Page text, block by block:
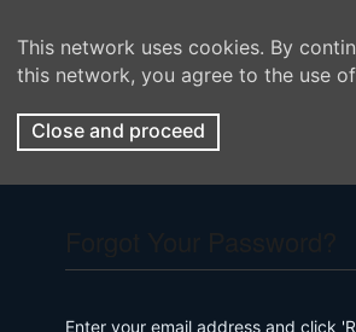
This network uses cookies. By
this network, you agree to the use
Close and proceed
Enter your email address and click